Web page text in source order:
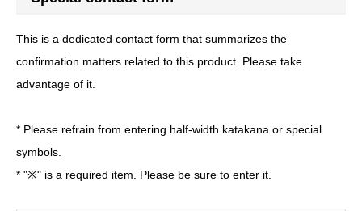
This is a dedicated contact form that summarizes the
confirmation matters related to this product. Please take
advantage of it.
* Please refrain from entering half-width katakana or special
symbols.
* "※" is a required item. Please be sure to enter it.